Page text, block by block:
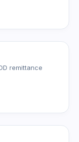
remittance